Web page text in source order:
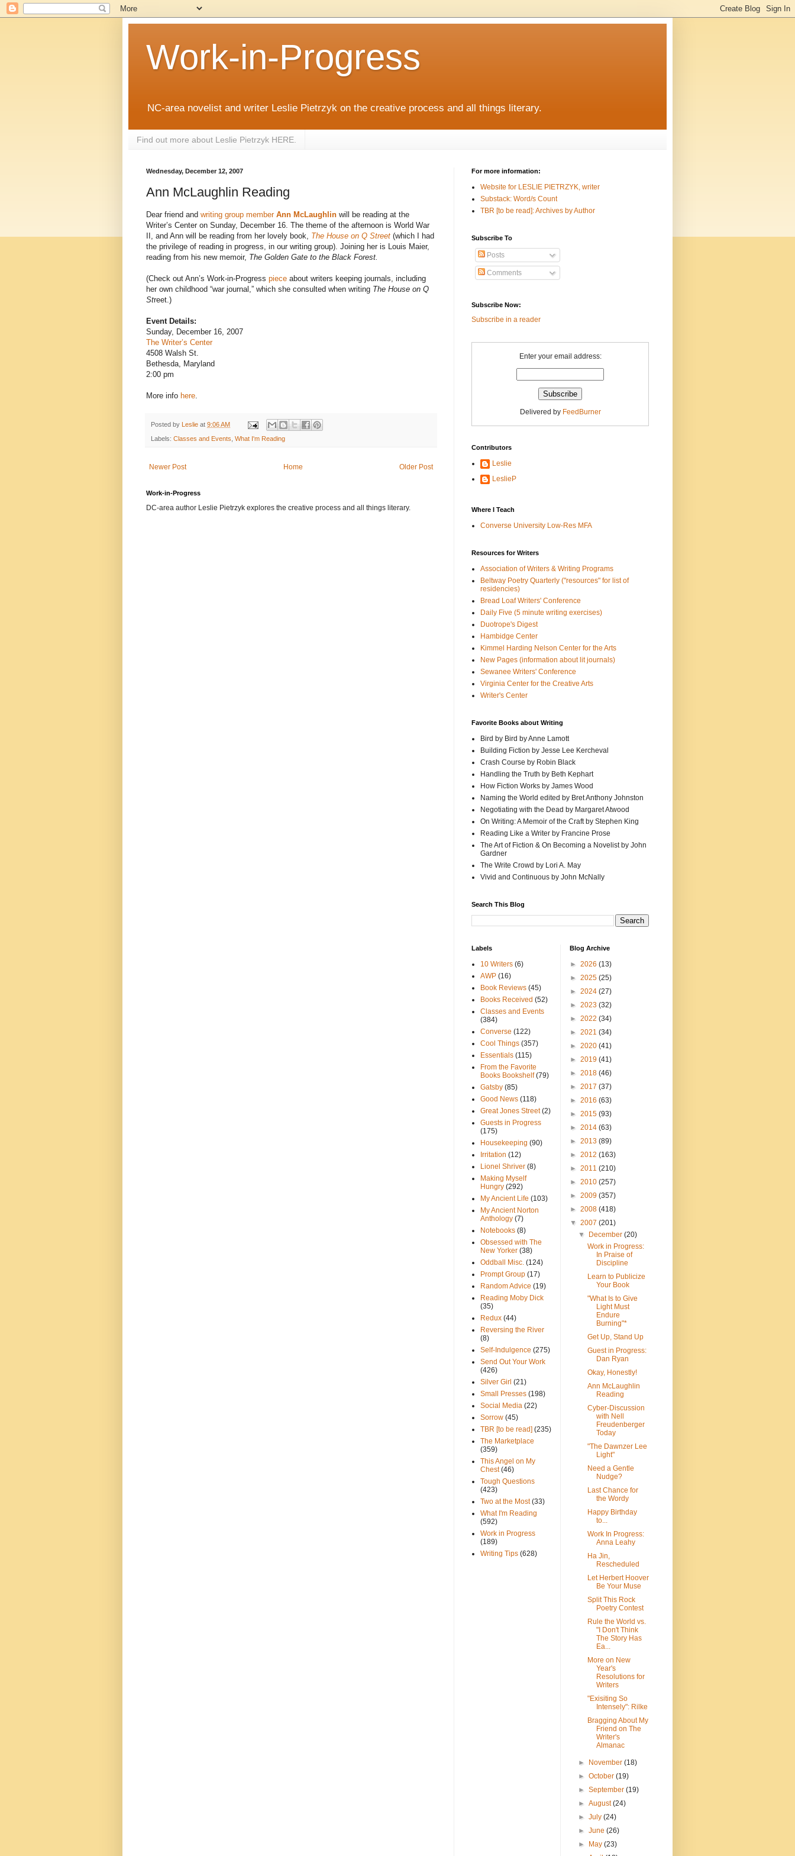
Work-in-Progress
NC-area novelist and writer Leslie Pietrzyk on the creative process and all things literary.
Find out more about Leslie Pietrzyk HERE.
Wednesday, December 12, 2007
Ann McLaughlin Reading
Dear friend and writing group member Ann McLaughlin will be reading at the
Writer’s Center on Sunday, December 16. The theme of the afternoon is World War
II, and Ann will be reading from her lovely book, The House on Q Street (which I had
the privilege of reading in progress, in our writing group). Joining her is Louis Maier,
reading from his new memoir, The Golden Gate to the Black Forest.
(Check out Ann’s Work-in-Progress piece about writers keeping journals, including
her own childhood “war journal,” which she consulted when writing The House on Q
Street.)
Event Details:
Sunday, December 16, 2007
The Writer’s Center
4508 Walsh St.
Bethesda, Maryland
2:00 pm
More info here
Posted by Leslie at 9:06 AM
Labels: Classes and Events What I'm Reading
Newer Post Older Post
Home
Work-in-Progress
DC-area author Leslie Pietrzyk explores the creative process and all things literary.
For more information:
Website for LESLIE PIETRZYK, writer
Substack: Word/s Count
TBR [to be read]: Archives by Author
Subscribe To
Posts
Comments
Subscribe Now:
Subscribe in a reader
Enter your email address:
Delivered by FeedBurner
Contributors
Leslie
LeslieP
Where I Teach
Converse University Low-Res MFA
Resources for Writers
Association of Writers & Writing Programs
Beltway Poetry Quarterly ("resources" for list of
residencies)
Bread Loaf Writers' Conference
Daily Five (5 minute writing exercises)
Duotrope's Digest
Hambidge Center
Kimmel Harding Nelson Center for the Arts
New Pages (information about lit journals)
Sewanee Writers' Conference
Virginia Center for the Creative Arts
Writer's Center
Favorite Books about Writing
Bird by Bird by Anne Lamott
Building Fiction by Jesse Lee Kercheval
Crash Course by Robin Black
Handling the Truth by Beth Kephart
How Fiction Works by James Wood
Naming the World edited by Bret Anthony Johnston
Negotiating with the Dead by Margaret Atwood
On Writing: A Memoir of the Craft by Stephen King
Reading Like a Writer by Francine Prose
The Art of Fiction & On Becoming a Novelist by John
Gardner
The Write Crowd by Lori A. May
Vivid and Continuous by John McNally
Search This Blog
Labels
10 Writers (6)
AWP (16)
Book Reviews (45)
Books Received (52)
Classes and Events
(384)
Converse (122)
Cool Things (357)
Essentials (115)
From the Favorite
Books Bookshelf (79)
Gatsby (85)
Good News (118)
Great Jones Street (2)
Guests in Progress
(175)
Housekeeping (90)
Irritation (12)
Lionel Shriver (8)
Making Myself
Hungry (292)
My Ancient Life (103)
My Ancient Norton
Anthology (7)
Notebooks (8)
Obsessed with The
New Yorker (38)
Oddball Misc. (124)
Prompt Group (17)
Random Advice (19)
Reading Moby Dick
(35)
Redux (44)
Reversing the River
(8)
Self-Indulgence (275)
Send Out Your Work
(426)
Silver Girl (21)
Small Presses (198)
Social Media (22)
Sorrow (45)
TBR [to be read] (235)
The Marketplace
(359)
This Angel on My
Chest (46)
Tough Questions
(423)
Two at the Most (33)
What I'm Reading
(592)
Work in Progress
(189)
Writing Tips (628)
Blog Archive
► 2026 (13)
► 2025 (25)
► 2024 (27)
► 2023 (32)
► 2022 (34)
► 2021 (34)
► 2020 (41)
► 2019 (41)
► 2018 (46)
► 2017 (37)
► 2016 (63)
► 2015 (93)
► 2014 (63)
► 2013 (89)
► 2012 (163)
► 2011 (210)
► 2010 (257)
► 2009 (357)
► 2008 (418)
▼ 2007 (201)
▼
December(20)
Work in Progress:
In Praise of
Discipline
Learn to Publicize
Your Book
"What Is to Give
Light Must
Endure
Burning"*
Get Up, Stand Up
Guest in Progress:
Dan Ryan
Okay, Honestly!
Ann McLaughlin
Reading
Cyber-Discussion
with Nell
Freudenberger
Today
"The Dawnzer Lee
Light"
Need a Gentle
Nudge?
Last Chance for
the Wordy
Happy Birthday
to...
Work In Progress:
Anna Leahy
Ha Jin,
Rescheduled
Let Herbert Hoover
Be Your Muse
Split This Rock
Poetry Contest
Rule the World vs.
"I Don't Think
The Story Has
Ea...
More on New
Year's
Resolutions for
Writers
"Exisiting So
Intensely": Rilke
Bragging About My
Friend on The
Writer's
Almanac
► November(18)
►October(19)
►September(19)
►August(24)
►July(24)
►June(26)
►
May(23)